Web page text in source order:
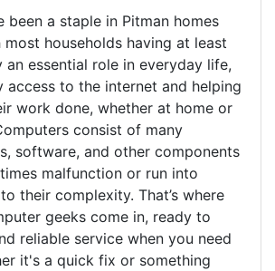
been a staple in Pitman homes
households having at least
an essential role in everyday life,
access to the internet and helping
work done, whether at home or
consist of many
software, and other components
malfunction or run into
their complexity. That’s where
geeks come in, ready to
reliable service when you need
it's a quick fix or something